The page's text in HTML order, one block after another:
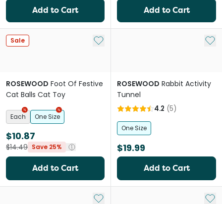
Add to Cart Add to Cart
Sale Add to My List
ROSEWOOD Foot Of Festive
Cat Balls Cat Toy
Each One Size
$10.87
$14.49 Save 25%
Add to Cart
Add
ROSEWOOD Rabbit Activity
Tunnel
4.2 (5)
One Size
$19.99
Add to Cart
Add to My List Add